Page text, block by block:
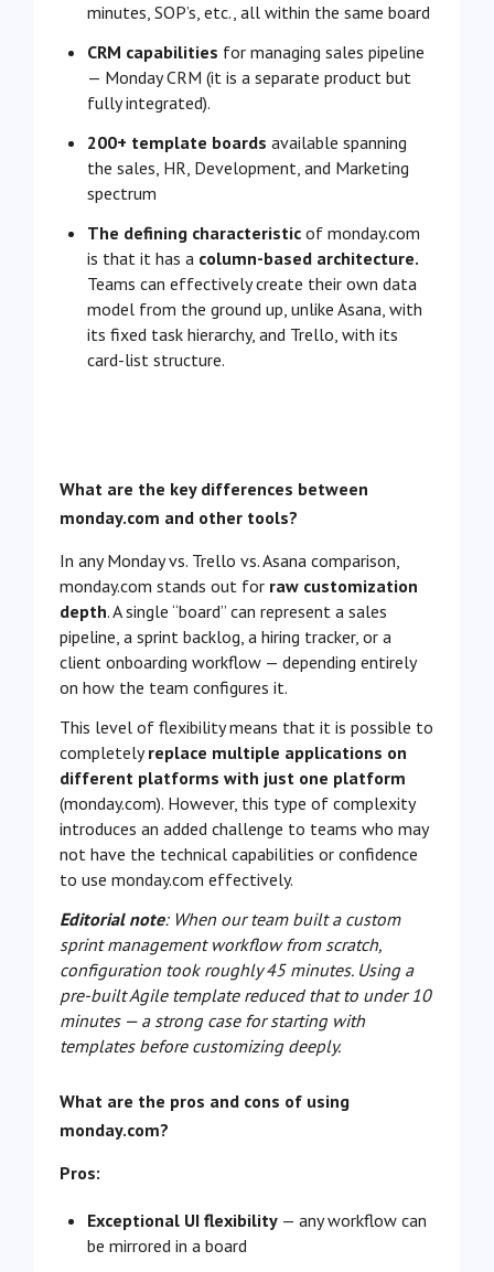
minutes, SOP’s, etc., all within the same board
CRM capabilities for managing sales pipeline
— Monday CRM (it is a separate product but
fully integrated).
200+ template boards available spanning
the sales, HR, Development, and Marketing
spectrum
The defining characteristic of monday.com
is that it has a column-based architecture.
Teams can effectively create their own data
model from the ground up, unlike Asana, with
its fixed task hierarchy, and Trello, with its
card-list structure.
What are the key differences between
monday.com and other tools?
In any Monday vs. Trello vs. Asana comparison,
monday.com stands out for raw customization
depth. A single “board” can represent a sales
pipeline, a sprint backlog, a hiring tracker, or a
client onboarding workflow — depending entirely
on how the team configures it.
This level of flexibility means that it is possible to
completelyreplace multiple applications on
different platforms with just one platform
(monday.com). However, this type of complexity
introduces an added challenge to teams who may
not have the technical capabilities or confidence
to use monday.com effectively.
Editorial note: When our team built a custom
sprint management workflow from scratch,
configuration took roughly 45 minutes. Using a
pre-built Agile template reduced that to under 10
minutes — a strong case for starting with
templates before customizing deeply.
What are the pros and cons of using
monday.com?
Pros:
Exceptional UI flexibility — any workflow can
be mirrored in a board